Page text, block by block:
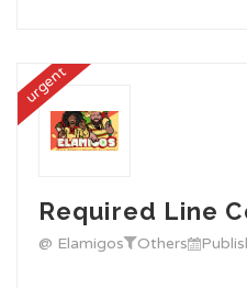
urgent
Required Line
@ Elamigos Others